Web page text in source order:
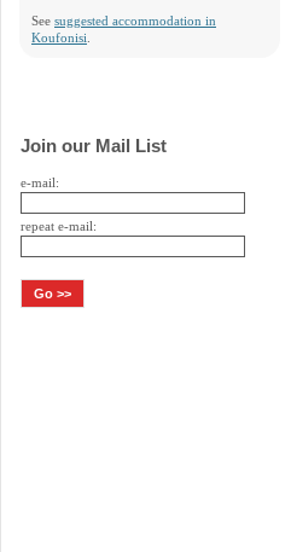
See suggested accommodation in
Koufonisi
Join our Mail List
e-mail:
repeat e-mail: